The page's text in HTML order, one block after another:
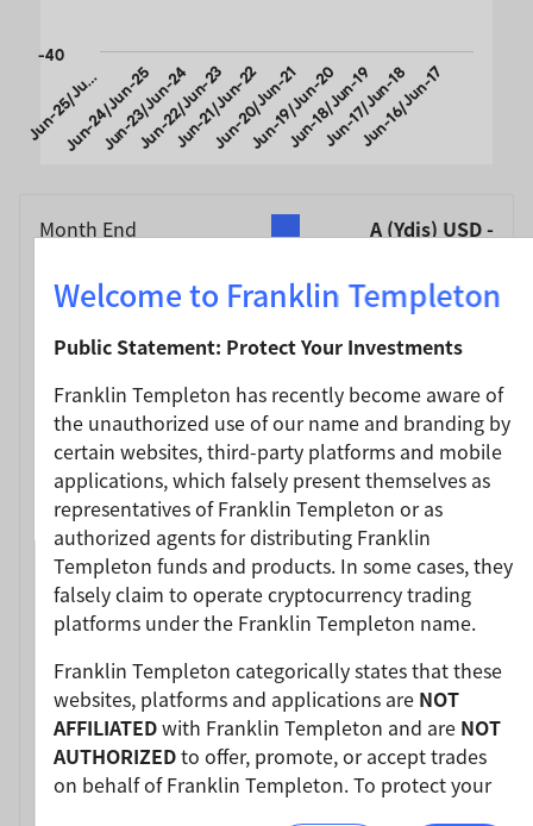
J
u
n
-
2
5
/
J
u
n
-
2
6
Jun-24/Jun-25
Jun-23/Jun-24
Jun-22/Jun-23
Jun-21/Jun-22
Jun-20/Jun-21
Jun-19/Jun-20
Jun-18/Jun-19
Jun-17/Jun-18
Jun-16/Jun-17
-40
Month End
A (Ydis) USD -
Charge (NAV)(%)
Jun-25 / Jun-26
17.90
Jun-24 / Jun-25
14.32
Jun-23 / Jun-24
23.36
Jun-22 / Jun-23
8.21
Jun-21 / Jun-22
-11.83
Jun-20 / Jun-21
41.70
Jun-19 / Jun-20
-21.53
Jun-18 / Jun-19
-1.72
Jun-17 / Jun-18
-6.24
Jun-16 / Jun-17
24.34
Performance Inception
Date
14/10/2008
Welcome to Franklin Templeton
Public Statement: Protect Your Investments
Franklin Templeton has recently become aware of
the unauthorized use of our name and branding by
certain websites, third-party platforms and mobile
applications, which falsely present themselves as
representatives of Franklin Templeton or as
authorized agents for distributing Franklin
Templeton funds and products. In some cases, they
falsely claim to operate cryptocurrency trading
platforms under the Franklin Templeton name.
Franklin Templeton categorically states that these
websites, platforms and applications are NOT
AFFILIATEDwith Franklin Templeton and are NOT
AUTHORIZEDto offer, promote, or accept trades
on behalf of Franklin Templeton. To protect your